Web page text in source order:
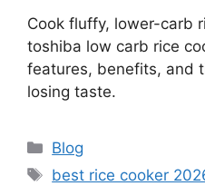
Cook fluffy, lower-carb
toshiba low carb rice
features, benefits, and
losing taste.
Categories
Blog
Tags
best rice cooker